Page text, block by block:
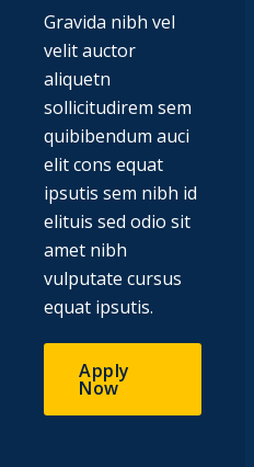
Gravida nibh vel
velit auctor
aliquetn
sollicitudirem sem
quibibendum auci
elit cons equat
ipsutis sem nibh id
elituis sed odio sit
amet nibh
vulputate cursus
equat ipsutis.
Apply
Now